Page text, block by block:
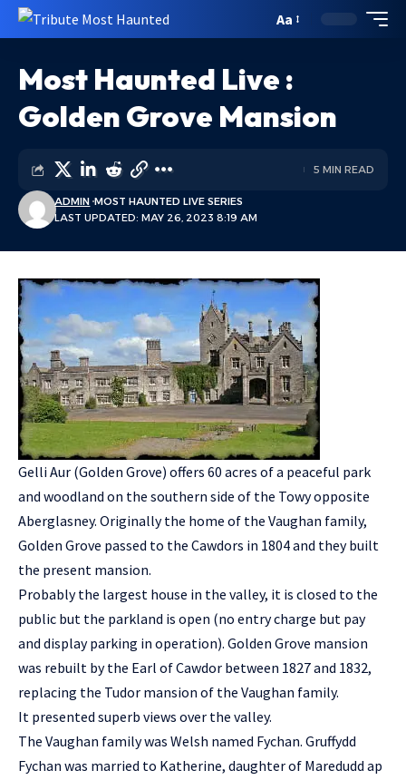
Aa
Most Haunted Live :
Golden Grove Mansion
LAST UPDATED: MAY 26, 2023 8:19 AM
ADMIN MOST HAUNTED LIVE SERIES
5 MIN READ
Gelli Aur (Golden Grove) offers 60 acres of a peaceful park
and woodland on the southern side of the Towy opposite
Aberglasney. Originally the home of the Vaughan family,
Golden Grove passed to the Cawdors in 1804 and they built
the present mansion.
Probably the largest house in the valley, it is closed to the
public but the parkland is open (no entry charge but pay
and display parking in operation). Golden Grove mansion
was rebuilt by the Earl of Cawdor between 1827 and 1832,
replacing the Tudor mansion of the Vaughan family.
It presented superb views over the valley.
The Vaughan family was Welsh named Fychan. Gruffydd
Fychan was married to Katherine, daughter of Maredudd ap